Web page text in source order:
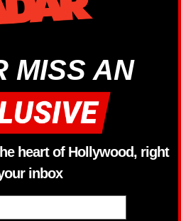
MISS AN
heart of Hollywood, right
inbox